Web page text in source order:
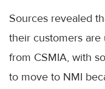
Sources revealed
their customers
from CSMIA, with
to move to NMI